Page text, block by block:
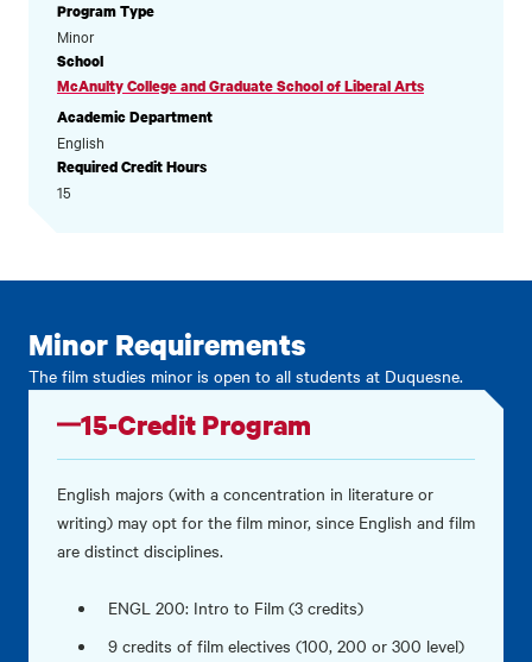
Program Type
Minor
School
McAnulty College and Graduate School of Liberal Arts
Academic Department
English
Required Credit Hours
15
Minor Requirements
The film studies minor is open to all students at Duquesne.
15-Credit Program
English majors (with a concentration in literature or
writing) may opt for the film minor, since English and film
are distinct disciplines.
ENGL 200: Intro to Film (3 credits)
9 credits of film electives (100, 200 or 300 level)